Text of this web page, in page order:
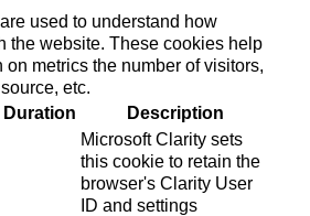
used to understand how
the website. These cookies help
on metrics the number of visitors,
etc.
Duration Description
Microsoft Clarity sets
this cookie to retain the
browser's Clarity User
ID and settings